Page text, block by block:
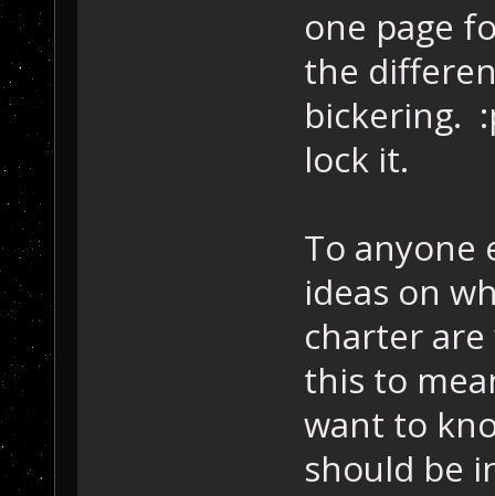
one page
the
bickering.
lock it.
To anyone
ideas on
charter
this to
want to
should be